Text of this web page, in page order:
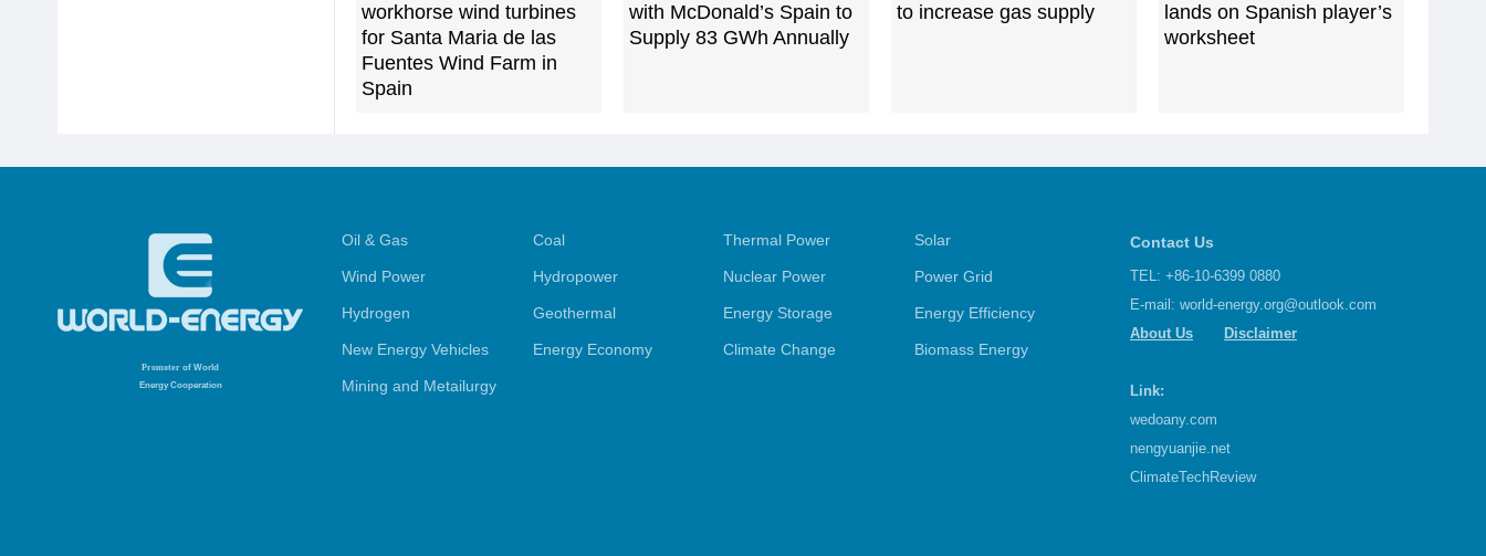
workhorse wind turbines
for Santa Maria de las
Fuentes Wind Farm in
Spain
with McDonald’s Spain to
Supply 83 GWh Annually
to increase gas supply
lands on Spanish player’s
worksheet
Promoter of World
Energy Cooperation
Oil & Gas Coal Thermal Power Solar
Wind Power Hydropower Nuclear Power Power Grid
Hydrogen Geothermal Energy Storage Energy Efficiency
New Energy Vehicles Energy Economy Climate Change Biomass Energy
Mining and Metailurgy
Contact Us
TEL: +86-10-6399 0880
E-mail: world-energy.org@outlook.com
About Us
Disclaimer
Link:
wedoany.com
nengyuanjie.net
ClimateTechReview